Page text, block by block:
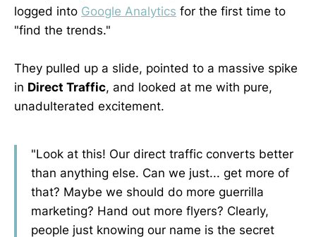
logged into Google Analytics for the first time to
"find the trends."
They pulled up a slide, pointed to a massive spike
in Direct Traffic, and looked at me with pure,
unadulterated excitement.
"Look at this! Our direct traffic converts better
than anything else. Can we just... get more of
that? Maybe we should do more guerrilla
marketing? Hand out more flyers? Clearly,
people just knowing our name is the secret